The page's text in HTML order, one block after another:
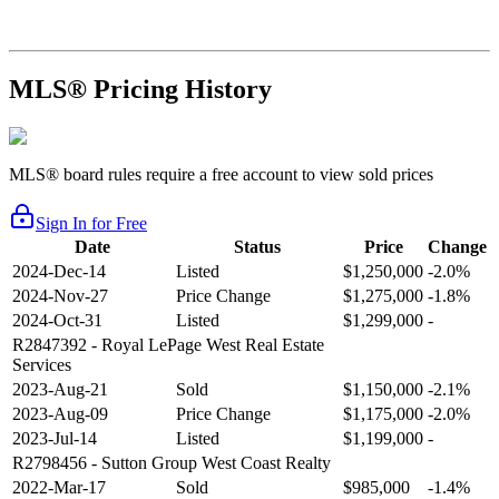
MLS® Pricing History
MLS® board rules require a free account to view sold prices
Sign In for Free
Date
Status Price
Change
2024-Dec-14
Listed $1,250,000 -2.0%
2024-Nov-27
Price Change $1,275,000 -1.8%
2024-Oct-31
Listed $1,299,000 -
R2847392 - Royal LePage West Real Estate
Services
2023-Aug-21
Sold $1,150,000 -2.1%
2023-Aug-09
Price Change $1,175,000 -2.0%
2023-Jul-14
Listed $1,199,000 -
R2798456 - Sutton Group West Coast Realty
2022-Mar-17
Sold $985,000
-1.4%